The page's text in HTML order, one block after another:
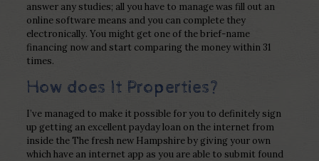
answer any studies; all you have to manage was fill out an
online software means and you can complete they
electronically. You might get one of the brief-name
financing now and start comparing the money within 31
times.
How does It Properties?
I’ve managed to make it possible for you to definitely sign
up getting an excellent payday loan on the internet from
inside the The fresh new Hampshire by giving your own
which have an internet app as you are able to submit found